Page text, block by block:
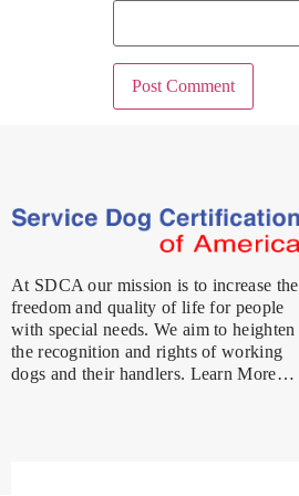
At SDCA our mission is to increase the
freedom and quality of life for people
with special needs. We aim to heighten
the recognition and rights of working
dogs and their handlers. Learn More…